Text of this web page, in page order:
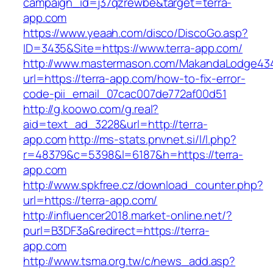
app.com
https://www.yeaah.com/disco/DiscoGo.asp?
ID=3435&Site=https://www.terra-app.com/
http://www.mastermason.com/
url=https://terra-app.com/how-to-fix-error-
code-pii_email_07cac007de772af00d51
http://g.koowo.com/g.real?
aid=text_ad_3228&url=http://terra-
app.comhttp://ms-stats.pnvnet.si/l/l.php?
r=48379&c=5398&l=6187&h=https://terra-
app.com
http://www.spkfree.cz/download_counter.php?
url=https://terra-app.com/
http://influencer2018.market-online.net/?
purl=B3DF3a&redirect=https://terra-
app.com
http://www.tsma.org.tw/c/news_add.asp?